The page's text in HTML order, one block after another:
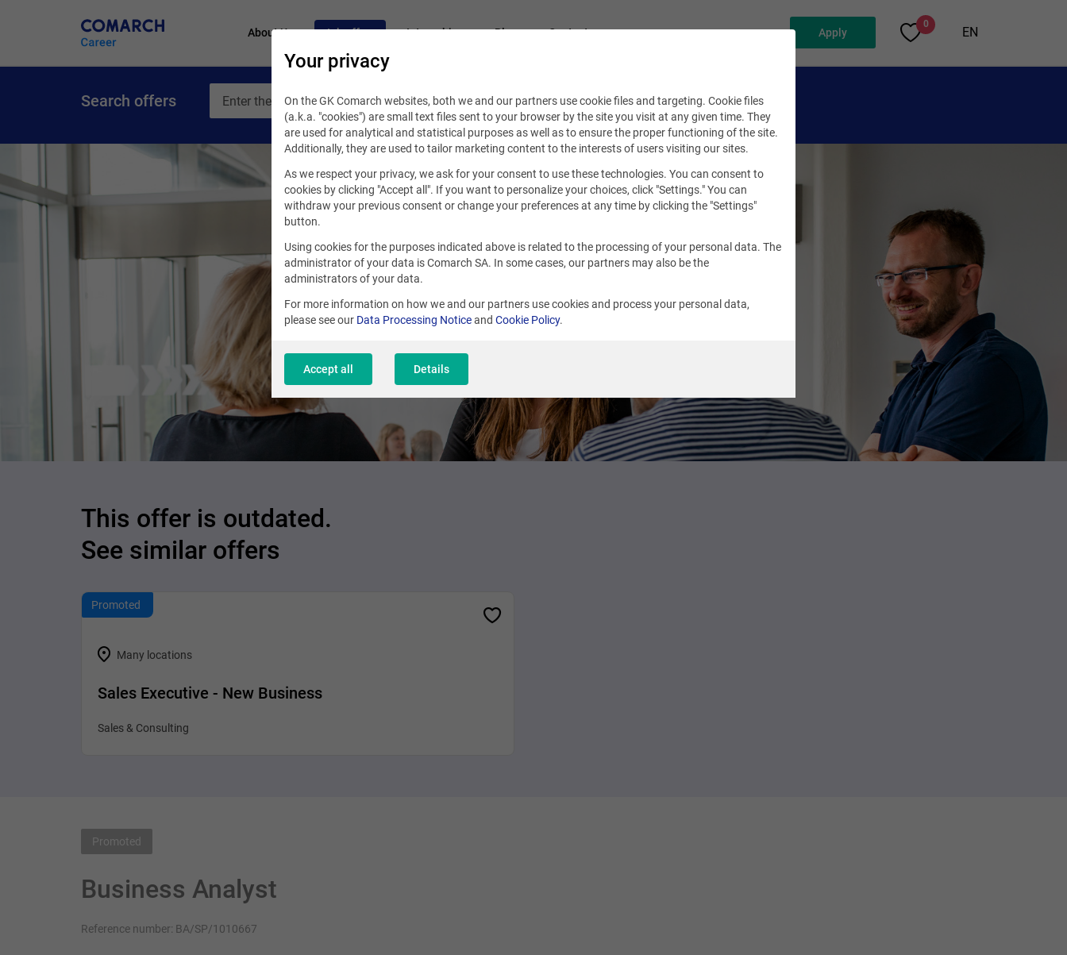
About Us Job offers Internships Blog Contact Apply
0
EN
Search offers
This offer is outdated.
See similar offers
Promoted
Many locations
Sales Executive - New Business
Sales & Consulting
Promoted
Business Analyst
Reference number: BA/SP/1010667
Your privacy
On the GK Comarch websites, both we and our partners use cookie files and targeting. Cookie files
(a.k.a. "cookies") are small text files sent to your browser by the site you visit at any given time. They
are used for analytical and statistical purposes as well as to ensure the proper functioning of the site.
Additionally, they are used to tailor marketing content to the interests of users visiting our sites.
As we respect your privacy, we ask for your consent to use these technologies. You can consent to
cookies by clicking "Accept all". If you want to personalize your choices, click "Settings." You can
withdraw your previous consent or change your preferences at any time by clicking the "Settings"
button.
Using cookies for the purposes indicated above is related to the processing of your personal data. The
administrator of your data is Comarch SA. In some cases, our partners may also be the
administrators of your data.
For more information on how we and our partners use cookies and process your personal data,
please see our Data Processing Noticeand Cookie Policy.
Accept all Details